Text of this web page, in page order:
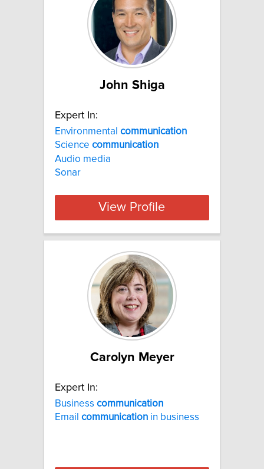
John Shiga
Expert In:
Environmental communication
Science communication
Audio media
Sonar
View Profile
Carolyn Meyer
Expert In:
Business communication
Email communication in business